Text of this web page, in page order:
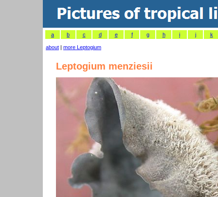
a b c d e f g h i j k
about | more Leptogium
Leptogium menziesii